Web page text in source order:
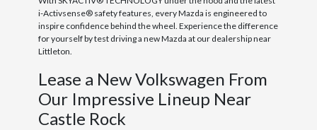
i-Activsense® safety features, every Mazda is engineered to
inspire confidence behind the wheel. Experience the difference
for yourself by test driving a new Mazda at our dealership near
Littleton.
Lease a New Volkswagen From
Our Impressive Lineup Near
Castle Rock